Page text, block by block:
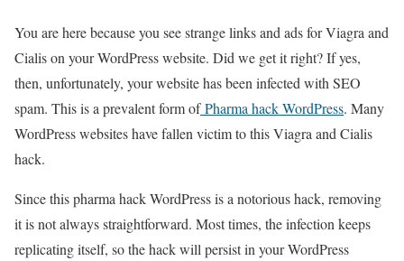
You are here because you see strange links and ads for Viagra and
Cialis on your WordPress website. Did we get it right? If yes,
then, unfortunately, your website has been infected with SEO
spam. This is a prevalent form ofPharma hack WordPress. Many
WordPress websites have fallen victim to this Viagra and Cialis
hack.
Since this pharma hack WordPress is a notorious hack, removing
it is not always straightforward. Most times, the infection keeps
replicating itself, so the hack will persist in your WordPress